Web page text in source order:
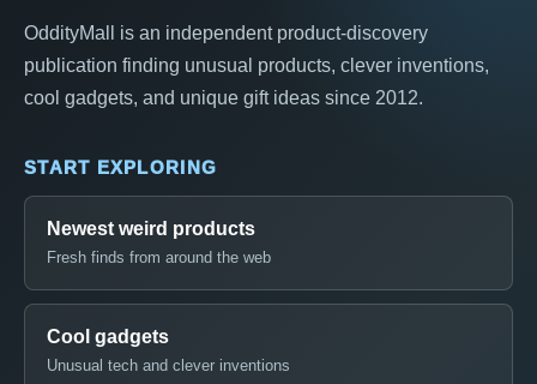
OddityMall is an independent product-discovery
publication finding unusual products, clever inventions,
cool gadgets, and unique gift ideas since 2012.
START EXPLORING
Newest weird products
Fresh finds from around the web
Cool gadgets
Unusual tech and clever inventions